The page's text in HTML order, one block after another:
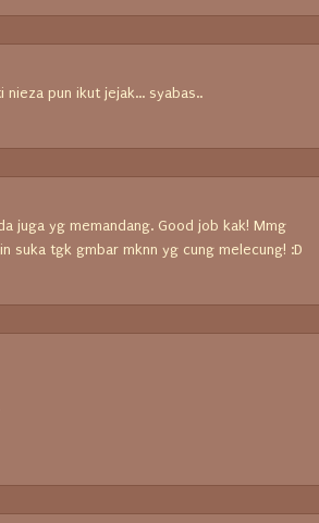
nieza pun ikut jejak... syabas..
juga yg memandang. Good job kak! Mmg
suka tgk gmbar mknn yg cung melecung! :D